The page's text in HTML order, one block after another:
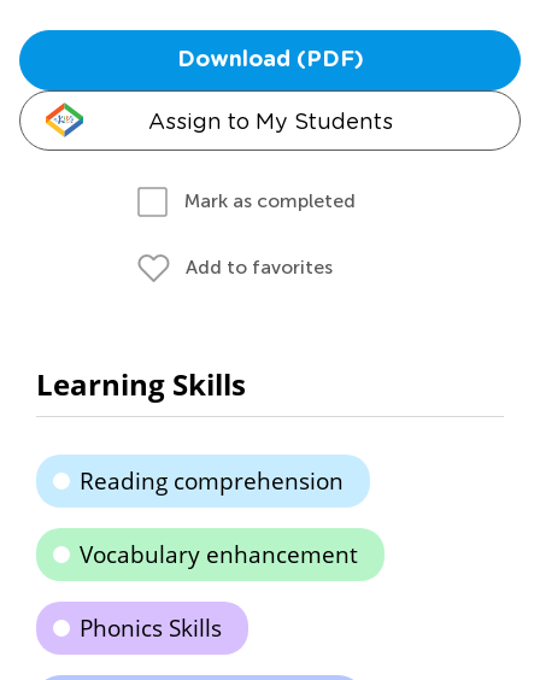
Download (PDF)
Assign to My Students
Mark as completed
Add to favorites
Learning Skills
Reading comprehension
Vocabulary enhancement
Phonics Skills